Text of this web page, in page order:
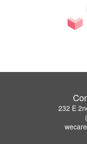
232 E